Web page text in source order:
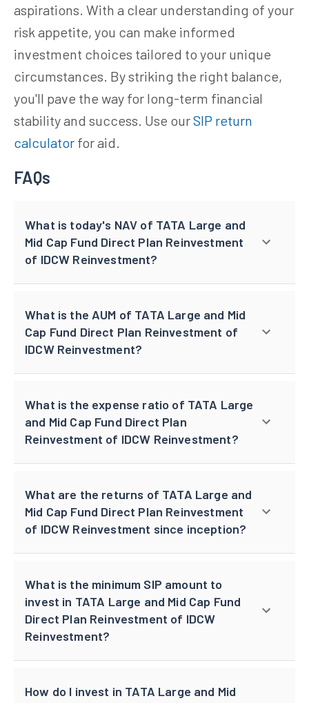
aspirations. With a clear understanding of your
risk appetite, you can make informed
investment choices tailored to your unique
circumstances. By striking the right balance,
you'll pave the way for long-term financial
stability and success. Use ourSIP return
calculator for aid.
FAQs
What is today's NAV of TATA Large and
Mid Cap Fund Direct Plan Reinvestment
of IDCW Reinvestment?
What is the AUM of TATA Large and Mid
Cap Fund Direct Plan Reinvestment of
IDCW Reinvestment?
What is the expense ratio of TATA Large
and Mid Cap Fund Direct Plan
Reinvestment of IDCW Reinvestment?
What are the returns of TATA Large and
Mid Cap Fund Direct Plan Reinvestment
of IDCW Reinvestment since inception?
What is the minimum SIP amount to
invest in TATA Large and Mid Cap Fund
Direct Plan Reinvestment of IDCW
Reinvestment?
How do I invest in TATA Large and Mid